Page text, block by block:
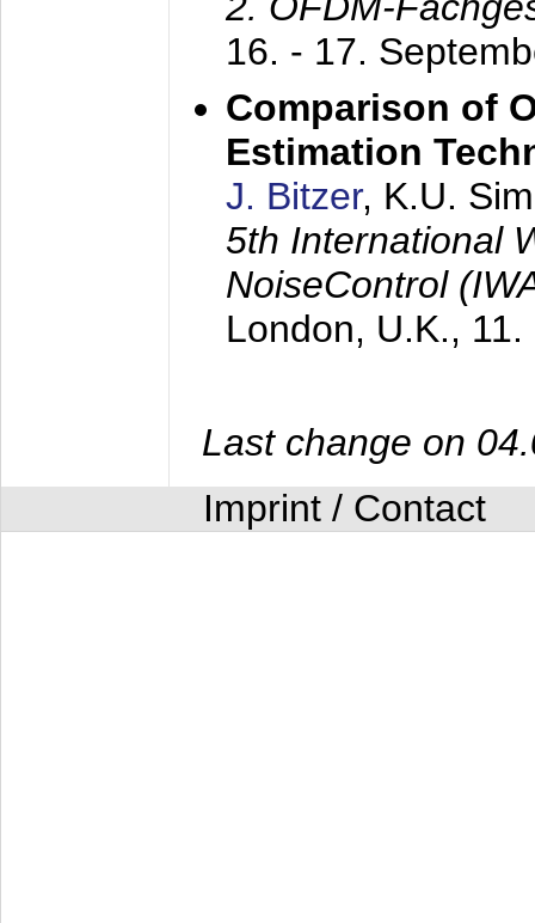
16. - 17.
Comparison of
Estimation
J. Bitzer, K.U.
5th International
NoiseControl
London, U.K.,
Last change on
Imprint / Contact